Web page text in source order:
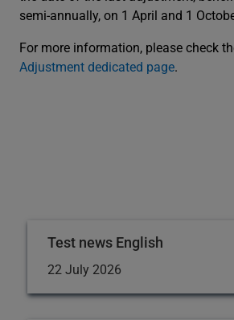
semi-annually, on 1 April and 1
For more information, please check
Adjustment dedicated page.
Test news English
22 July 2026